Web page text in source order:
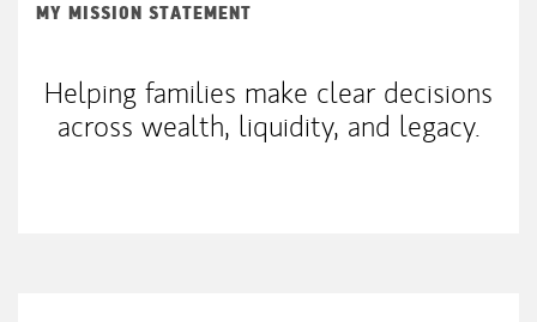
MY MISSION STATEMENT
Helping families make clear decisions
across wealth, liquidity, and legacy.